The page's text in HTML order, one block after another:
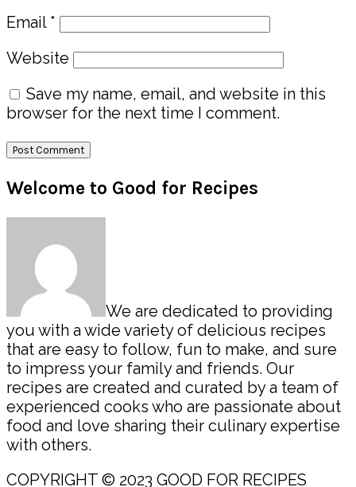
Email *
Website
Save my name, email, and website in this
browser for the next time I comment.
Primary
Sidebar
Welcome to Good for Recipes
We are dedicated to providing
you with a wide variety of delicious recipes
that are easy to follow, fun to make, and sure
to impress your family and friends. Our
recipes are created and curated by a team of
experienced cooks who are passionate about
food and love sharing their culinary expertise
with others.
COPYRIGHT © 2023 GOOD FOR RECIPES